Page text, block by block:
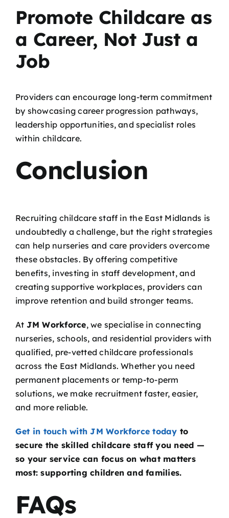
Promote Childcare as
a Career, Not Just a
Job
Providers can encourage long-term commitment
by showcasing career progression pathways,
leadership opportunities, and specialist roles
within childcare.
Conclusion
Recruiting childcare staff in the East Midlands is
undoubtedly a challenge, but the right strategies
can help nurseries and care providers overcome
these obstacles. By offering competitive
benefits, investing in staff development, and
creating supportive workplaces, providers can
improve retention and build stronger teams.
At JM Workforce, we specialise in connecting
nurseries, schools, and residential providers with
qualified, pre-vetted childcare professionals
across the East Midlands. Whether you need
permanent placements or temp-to-perm
solutions, we make recruitment faster, easier,
and more reliable.
Get in touch with JM Workforce today to
secure the skilled childcare staff you need —
so your service can focus on what matters
most: supporting children and families.
FAQs